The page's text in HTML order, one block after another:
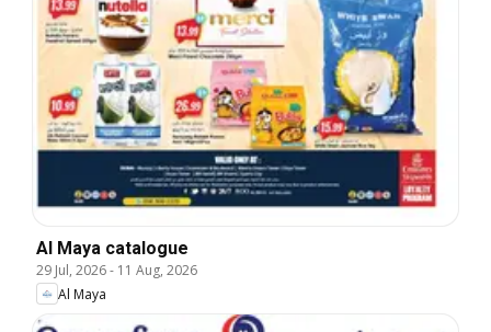
Al Maya catalogue
29 Jul, 2026- 11 Aug, 2026
Al Maya